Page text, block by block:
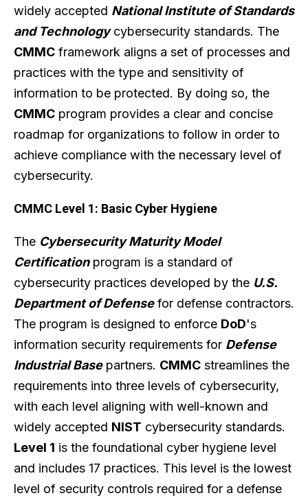
widely accepted National Institute of Standards
and Technologycybersecurity standards. The
CMMC framework aligns a set of processes and
practices with the type and sensitivity of
information to be protected. By doing so, the
CMMC program provides a clear and concise
roadmap for organizations to follow in order to
achieve compliance with the necessary level of
cybersecurity.
CMMC Level 1: Basic Cyber Hygiene
The Cybersecurity Maturity Model
Certificationprogram is a standard of
cybersecurity practices developed by the U.S.
Department of Defensefor defense contractors.
The program is designed to enforce DoD's
information security requirements for Defense
Industrial Basepartners. CMMC streamlines the
requirements into three levels of cybersecurity,
with each level aligning with well-known and
widely accepted NIST cybersecurity standards.
Level 1 is the foundational cyber hygiene level
and includes 17 practices. This level is the lowest
level of security controls required for a defense